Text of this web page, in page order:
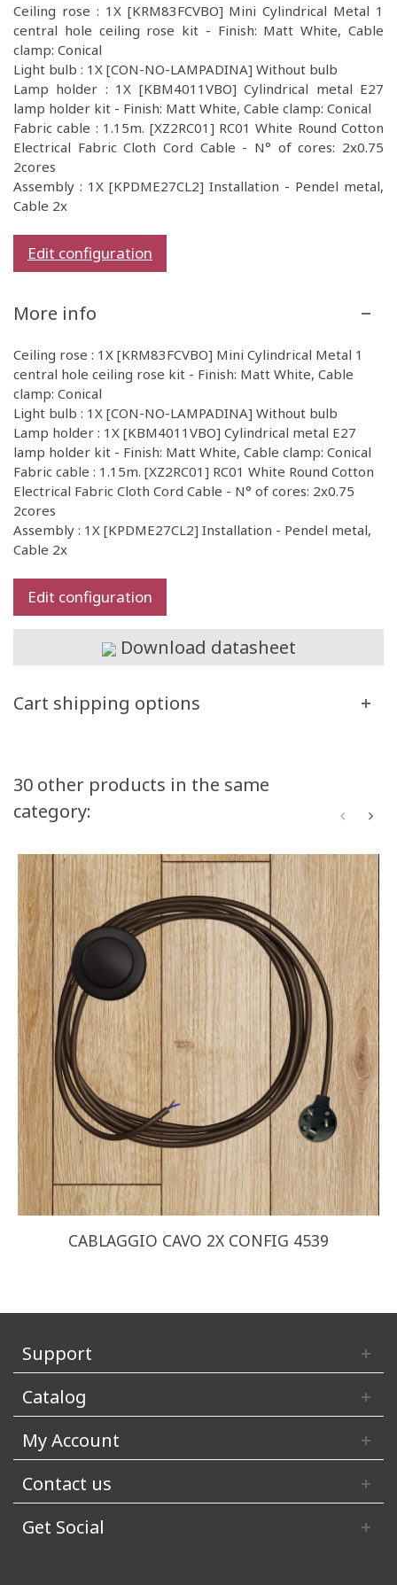
Ceiling rose : 1X [KRM83FCVBO] Mini Cylindrical Metal 1
central hole ceiling rose kit - Finish: Matt White, Cable
clamp: Conical
Light bulb : 1X [CON-NO-LAMPADINA] Without bulb
Lamp holder : 1X [KBM4011VBO] Cylindrical metal E27
lamp holder kit - Finish: Matt White, Cable clamp: Conical
Fabric cable : 1.15m. [XZ2RC01] RC01 White Round Cotton
Electrical Fabric Cloth Cord Cable - N° of cores: 2x0.75
2cores
Assembly : 1X [KPDME27CL2] Installation - Pendel metal,
Cable 2x
Edit configuration
More info
Ceiling rose : 1X [KRM83FCVBO] Mini Cylindrical Metal 1
central hole ceiling rose kit - Finish: Matt White, Cable
clamp: Conical
Light bulb : 1X [CON-NO-LAMPADINA] Without bulb
Lamp holder : 1X [KBM4011VBO] Cylindrical metal E27
lamp holder kit - Finish: Matt White, Cable clamp: Conical
Fabric cable : 1.15m. [XZ2RC01] RC01 White Round Cotton
Electrical Fabric Cloth Cord Cable - N° of cores: 2x0.75
2cores
Assembly : 1X [KPDME27CL2] Installation - Pendel metal,
Cable 2x
Edit configuration
Download datasheet
Cart shipping options
30 other products in the same
category:
CABLAGGIO CAVO 2X CONFIG 4539
Support
Catalog
My Account
Contact us
Get Social